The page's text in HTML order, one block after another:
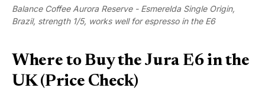
Balance Coffee Aurora Reserve - Esmerelda Single Origin,
Brazil, strength 1/5, works well for espresso in the E6
Where to Buy the Jura E6 in the
UK (Price Check)